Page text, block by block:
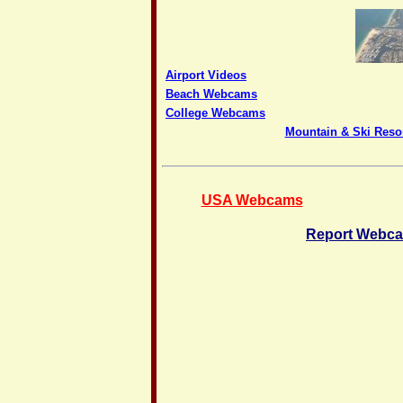
Airport Videos
Beach Webcams
College Webcams
Mountain & Ski
USA Webcams
Report